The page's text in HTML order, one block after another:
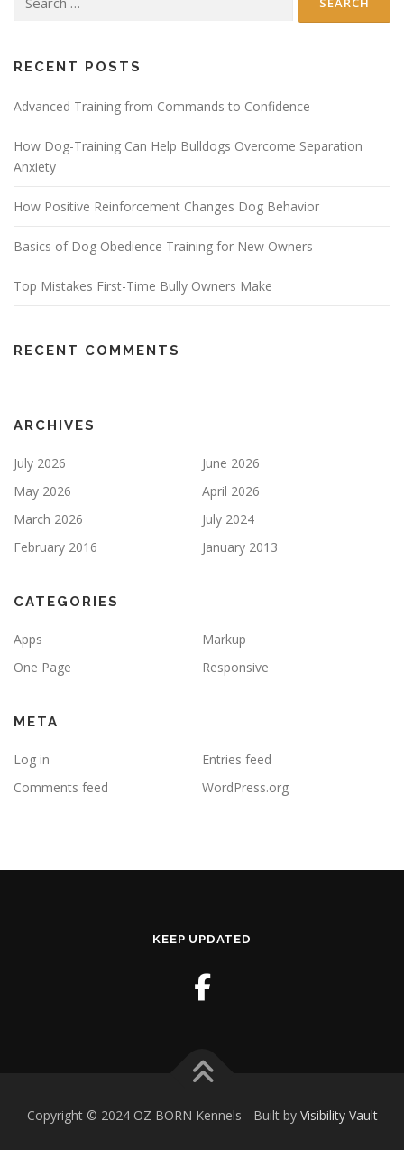
for:
RECENT POSTS
Advanced Training from Commands to Confidence
How Dog-Training Can Help Bulldogs Overcome Separation
Anxiety
How Positive Reinforcement Changes Dog Behavior
Basics of Dog Obedience Training for New Owners
Top Mistakes First-Time Bully Owners Make
RECENT COMMENTS
ARCHIVES
July 2026
June 2026
May 2026
April 2026
March 2026
July 2024
February 2016
January 2013
CATEGORIES
Apps
Markup
One Page
Responsive
META
Log in
Entries feed
Comments feed
WordPress.org
KEEP UPDATED
Copyright © 2024 OZ BORN Kennels - Built by Visibility Vault